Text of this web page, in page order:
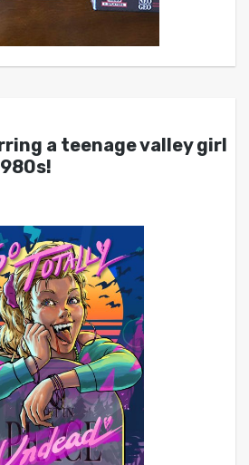
a teenage valley girl